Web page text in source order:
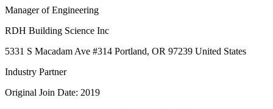
Manager of Engineering
RDH Building Science Inc
5331 S Macadam Ave #314 Portland, OR 97239 United States
Industry Partner
Original Join Date: 2019